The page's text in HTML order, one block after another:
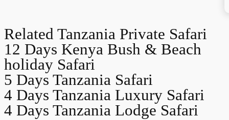
Related Tanzania Private Safari
12 Days Kenya Bush & Beach
holiday Safari
5 Days Tanzania Safari
4 Days Tanzania Luxury Safari
4 Days Tanzania Lodge Safari